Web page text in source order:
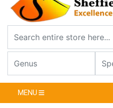
MENU